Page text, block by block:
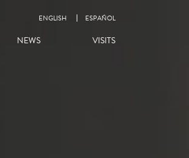
NEWS VISITS
ENGLISH ESPAÑOL